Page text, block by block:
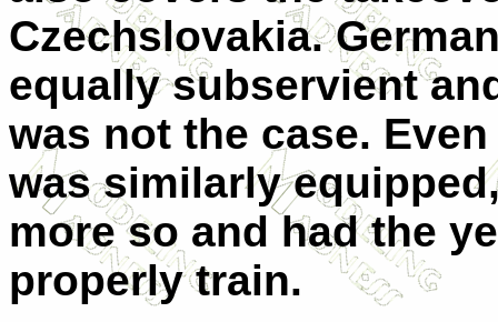
Czechslovakia.
equally subservient
was not the case.
was similarly
more so and had the
properly train.